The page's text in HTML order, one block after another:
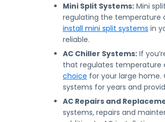
Mini Split Systems: Mini
regulating the temperature
install mini split systems in
reliable.
AC Chiller Systems: If
that regulates temperature
choice for your large home.
systems for years and
AC Repairs and
systems, repairs and